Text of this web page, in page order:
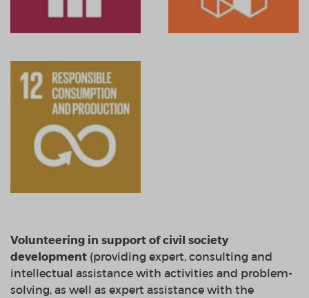
Volunteering in support of civil society
development (providing expert, consulting and
intellectual assistance with activities and problem-
solving, as well as expert assistance with the